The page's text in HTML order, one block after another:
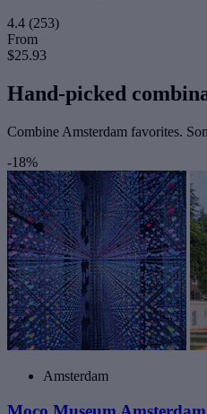
4.4 (253)
From
$25.93
Hand-picked
Combine Amsterdam favorites.
-18%
Amsterdam